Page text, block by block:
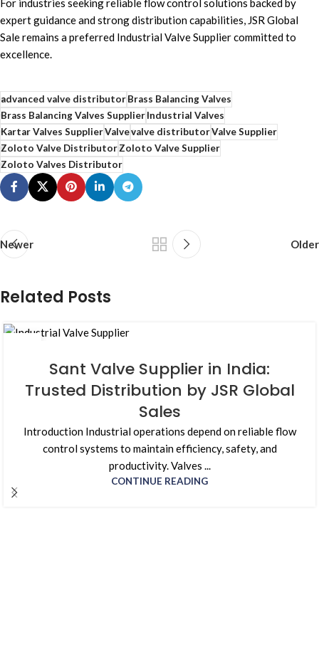
expert guidance and strong distribution capabilities, JSR Global
Sale remains a preferred Industrial Valve Supplier committed to
excellence.
advanced valve distributorBrass Balancing Valves
Brass Balancing Valves SupplierIndustrial Valves
Kartar Valves SupplierValvevalve distributorValve Supplier
Zoloto Valve DistributorZoloto Valve Supplier
Zoloto Valves Distributor
Newer Older
Related Posts
Sant Valve Supplier in India:
Trusted Distribution by JSR Global
Sales
Introduction Industrial operations depend on reliable flow
control systems to maintain efficiency, safety, and
productivity. Valves ...
CONTINUE READING